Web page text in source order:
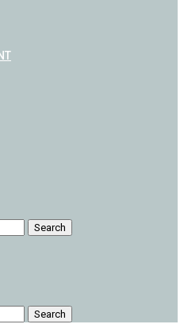
Search
Search